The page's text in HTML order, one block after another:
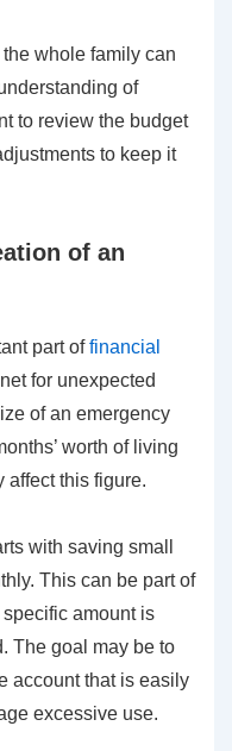
whole family can
of
to review the budget
to keep it
of an
part offinancial
for unexpected
of an emergency
worth of living
affect this figure.
with saving small
This can be part of
amount is
The goal may be to
account that is easily
excessive use.